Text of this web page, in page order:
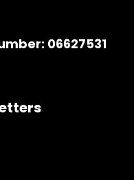
06627531